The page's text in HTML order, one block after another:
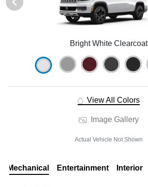
Bright White Clearcoat
View All Colors
Image Gallery
Actual Vehicle Not Shown
Mechanical Entertainment Interior